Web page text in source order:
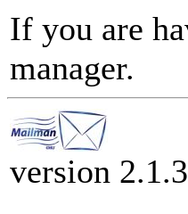
If you are
manager.
version